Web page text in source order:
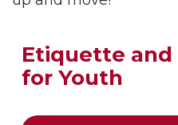
Etiquette and
for Youth